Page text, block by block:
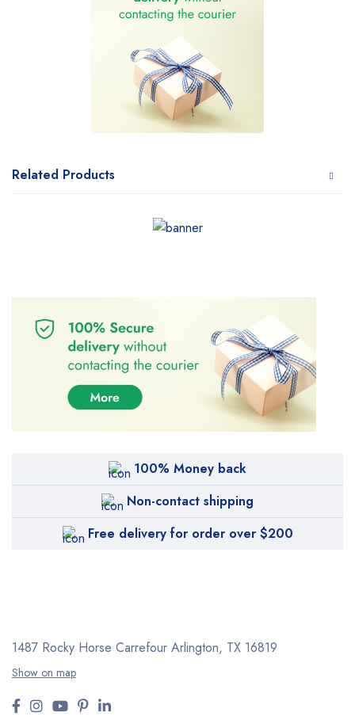
Related Products
100% Money back
Non-contact shipping
Free delivery for order over $200
1487 Rocky Horse Carrefour Arlington, TX 16819
Show on map